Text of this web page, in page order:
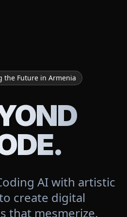
the Future in Armenia
AI with artistic
create digital
that mesmerize.